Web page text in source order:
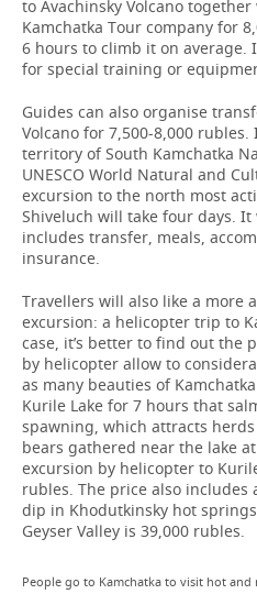
to Avachinsky Volcano
Kamchatka Tour company for
6 hours to climb it on average.
for special training or
Guides can also organise
Volcano for 7,500-8,000
territory of South Kamchatka
UNESCO World Natural and
excursion to the north most
Shiveluch will take four days.
includes transfer, meals,
insurance.
Travellers will also like a more
excursion: a helicopter trip to
case, it’s better to find out the
by helicopter allow to
as many beauties of
Kurile Lake for 7 hours that
spawning, which attracts
bears gathered near the lake
excursion by helicopter to
rubles. The price also includes
dip in Khodutkinsky hot
Geyser Valley is 39,000 rubles.
People go to Kamchatka to visit hot